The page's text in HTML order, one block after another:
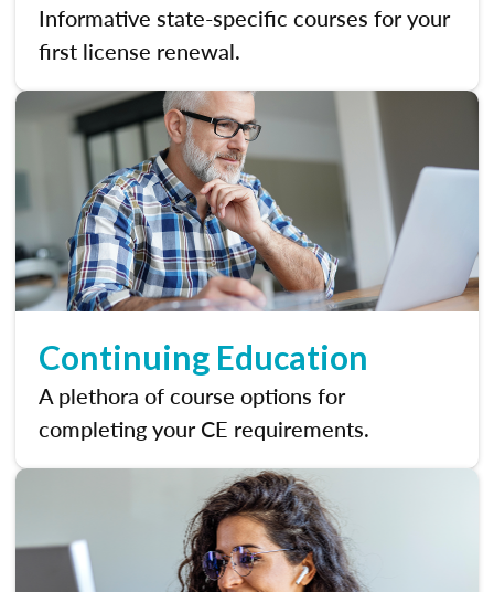
Informative state-specific courses for your
first license renewal.
Continuing Education
A plethora of course options for
completing your CE requirements.